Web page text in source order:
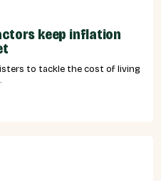
keep inflation
to tackle the cost of living